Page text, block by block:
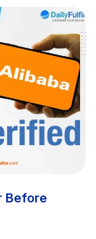
Before